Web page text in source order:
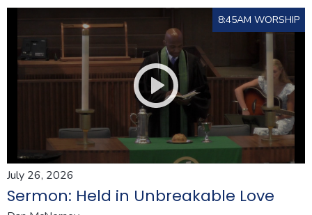
8:45AM WORSHIP
July 26, 2026
Sermon: Held in Unbreakable Love